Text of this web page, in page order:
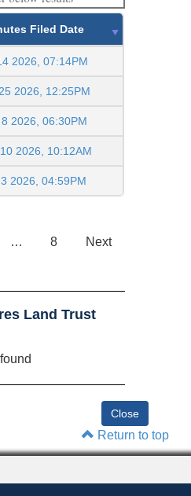
Filed Date
2026, 07:14PM
2026, 12:25PM
2026, 06:30PM
2026, 10:12AM
2026, 04:59PM
… 8 Next
Land Trust
Return to top